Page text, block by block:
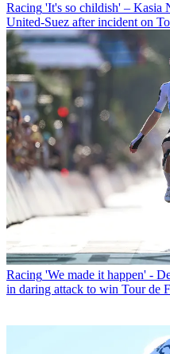
Racing 'It's so childish' – Kasia
United-Suez after incident on
Racing 'We made it happen' -
in daring attack to win Tour de